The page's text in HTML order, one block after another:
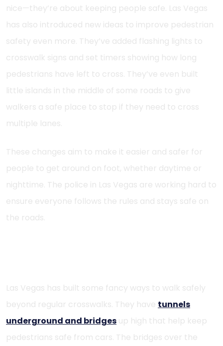
nice—they’re about keeping people safe. Las Vegas
has also introduced new ideas to improve pedestrian
safety even more. They’ve added flashing lights to
crosswalk signs and set timers showing how long
pedestrians have left to cross. They’ve even built
little islands in the middle of some roads to give
walkers a safe place to stop if they need to cross
multiple lanes.
These changes aim to make it easier and safer for
people to get around on foot, whether daytime or
nighttime. The police in Las Vegas are working hard to
ensure everyone follows the rules and stays safe on
the roads.
Las Vegas has built some fancy ways to walk safely
beyond regular crosswalks. They have tunnels
underground and bridges up high that help keep
pedestrians safe from cars. The bridges over the